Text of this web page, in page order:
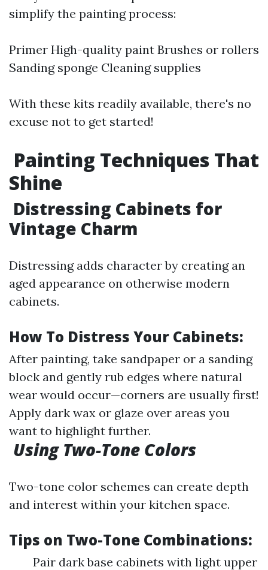
simplify the painting process:
Primer High-quality paint Brushes or rollers
Sanding sponge Cleaning supplies
With these kits readily available, there's no
excuse not to get started!
Painting Techniques That
Shine
Distressing Cabinets for
Vintage Charm
Distressing adds character by creating an
aged appearance on otherwise modern
cabinets.
How To Distress Your Cabinets:
After painting, take sandpaper or a sanding
block and gently rub edges where natural
wear would occur—corners are usually first!
Apply dark wax or glaze over areas you
want to highlight further.
Using Two-Tone Colors
Two-tone color schemes can create depth
and interest within your kitchen space.
Tips on Two-Tone Combinations:
Pair dark base cabinets with light upper